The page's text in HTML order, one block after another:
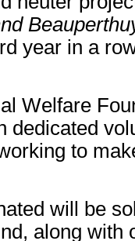
year in a
Welfare
dedicated
to
will be
along with